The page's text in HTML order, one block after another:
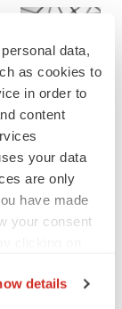
data,
as cookies to
in order to
content
your data
are only
have made
your consent
details